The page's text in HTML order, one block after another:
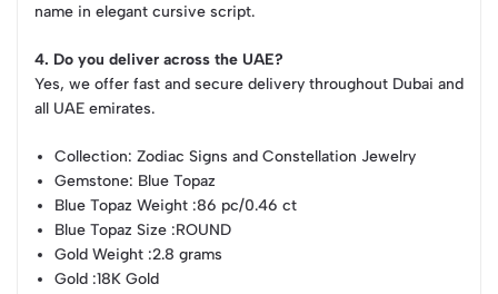
name in elegant cursive script.
4. Do you deliver across the UAE?
Yes, we offer fast and secure delivery throughout Dubai and
all UAE emirates.
Collection: Zodiac Signs and Constellation Jewelry
Gemstone: Blue Topaz
Blue Topaz Weight :86 pc/0.46 ct
Blue Topaz Size :ROUND
Gold Weight :2.8 grams
Gold :18K Gold